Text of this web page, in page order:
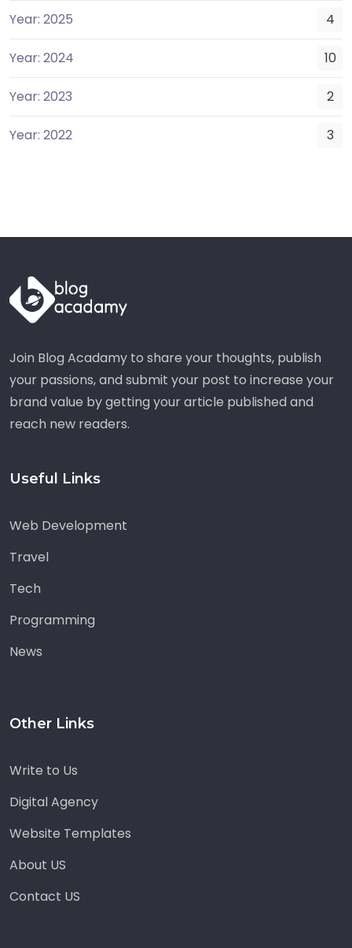
Year: 2025 4
Year: 2024 10
Year: 2023 2
Year: 2022 3
Join Blog Acadamy to share your thoughts, publish
your passions, and submit your post to increase your
brand value by getting your article published and
reach new readers.
Useful Links
Web Development
Travel
Tech
Programming
News
Other Links
Write to Us
Digital Agency
Website Templates
About US
Contact US